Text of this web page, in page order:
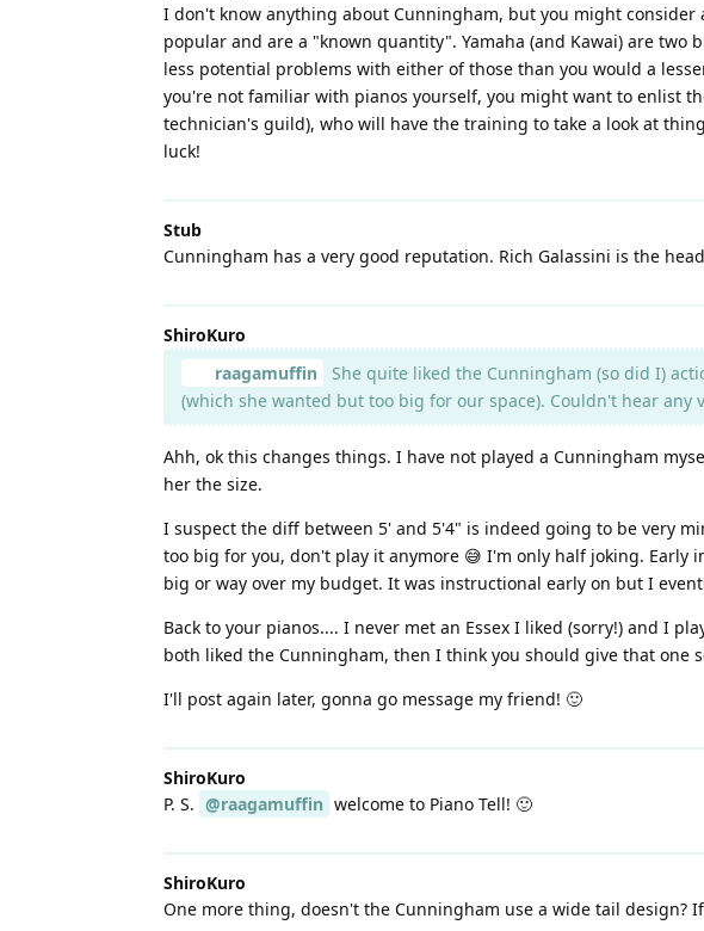
I don't know anything about Cunningham, but you might consider
popular and are a "known quantity". Yamaha (and Kawai) are
less potential problems with either of those than you would a
you're not familiar with pianos yourself, you might want to enlist
technician's guild), who will have the training to take a look at
luck!
Stub
Cunningham has a very good reputation. Rich Galassini is the
ShiroKuro
raagamuffin
She quite liked the Cunningham (so did I)
(which she wanted but too big for our space). Couldn't hear any
Ahh, ok this changes things. I have not played a Cunningham
her the size.
I suspect the diff between 5' and 5'4" is indeed going to be very
too big for you, don't play it anymore 😅 I'm only half joking.
big or way over my budget. It was instructional early on but I
Back to your pianos.... I never met an Essex I liked (sorry!) and I
both liked the Cunningham, then I think you should give that one
I'll post again later, gonna go message my friend! 🙂
ShiroKuro
P. S. @raagamuffin welcome to Piano Tell! 🙂
ShiroKuro
One more thing, doesn't the Cunningham use a wide tail design?